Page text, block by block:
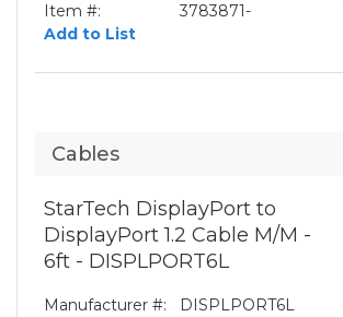
Item #:
3783871-
Add to List
Cables
StarTech DisplayPort to
DisplayPort 1.2 Cable M/M -
6ft - DISPLPORT6L
Manufacturer #: DISPLPORT6L